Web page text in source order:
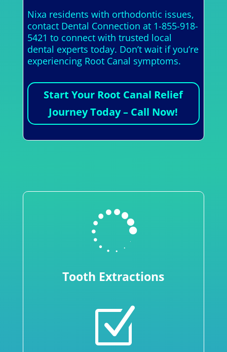
Nixa residents with orthodontic issues,
contact Dental Connection at 1-855-918-
5421 to connect with trusted local
dental experts today. Don’t wait if you’re
experiencing Root Canal symptoms.
Start Your Root Canal Relief
Journey Today – Call Now!

Tooth Extractions
Z